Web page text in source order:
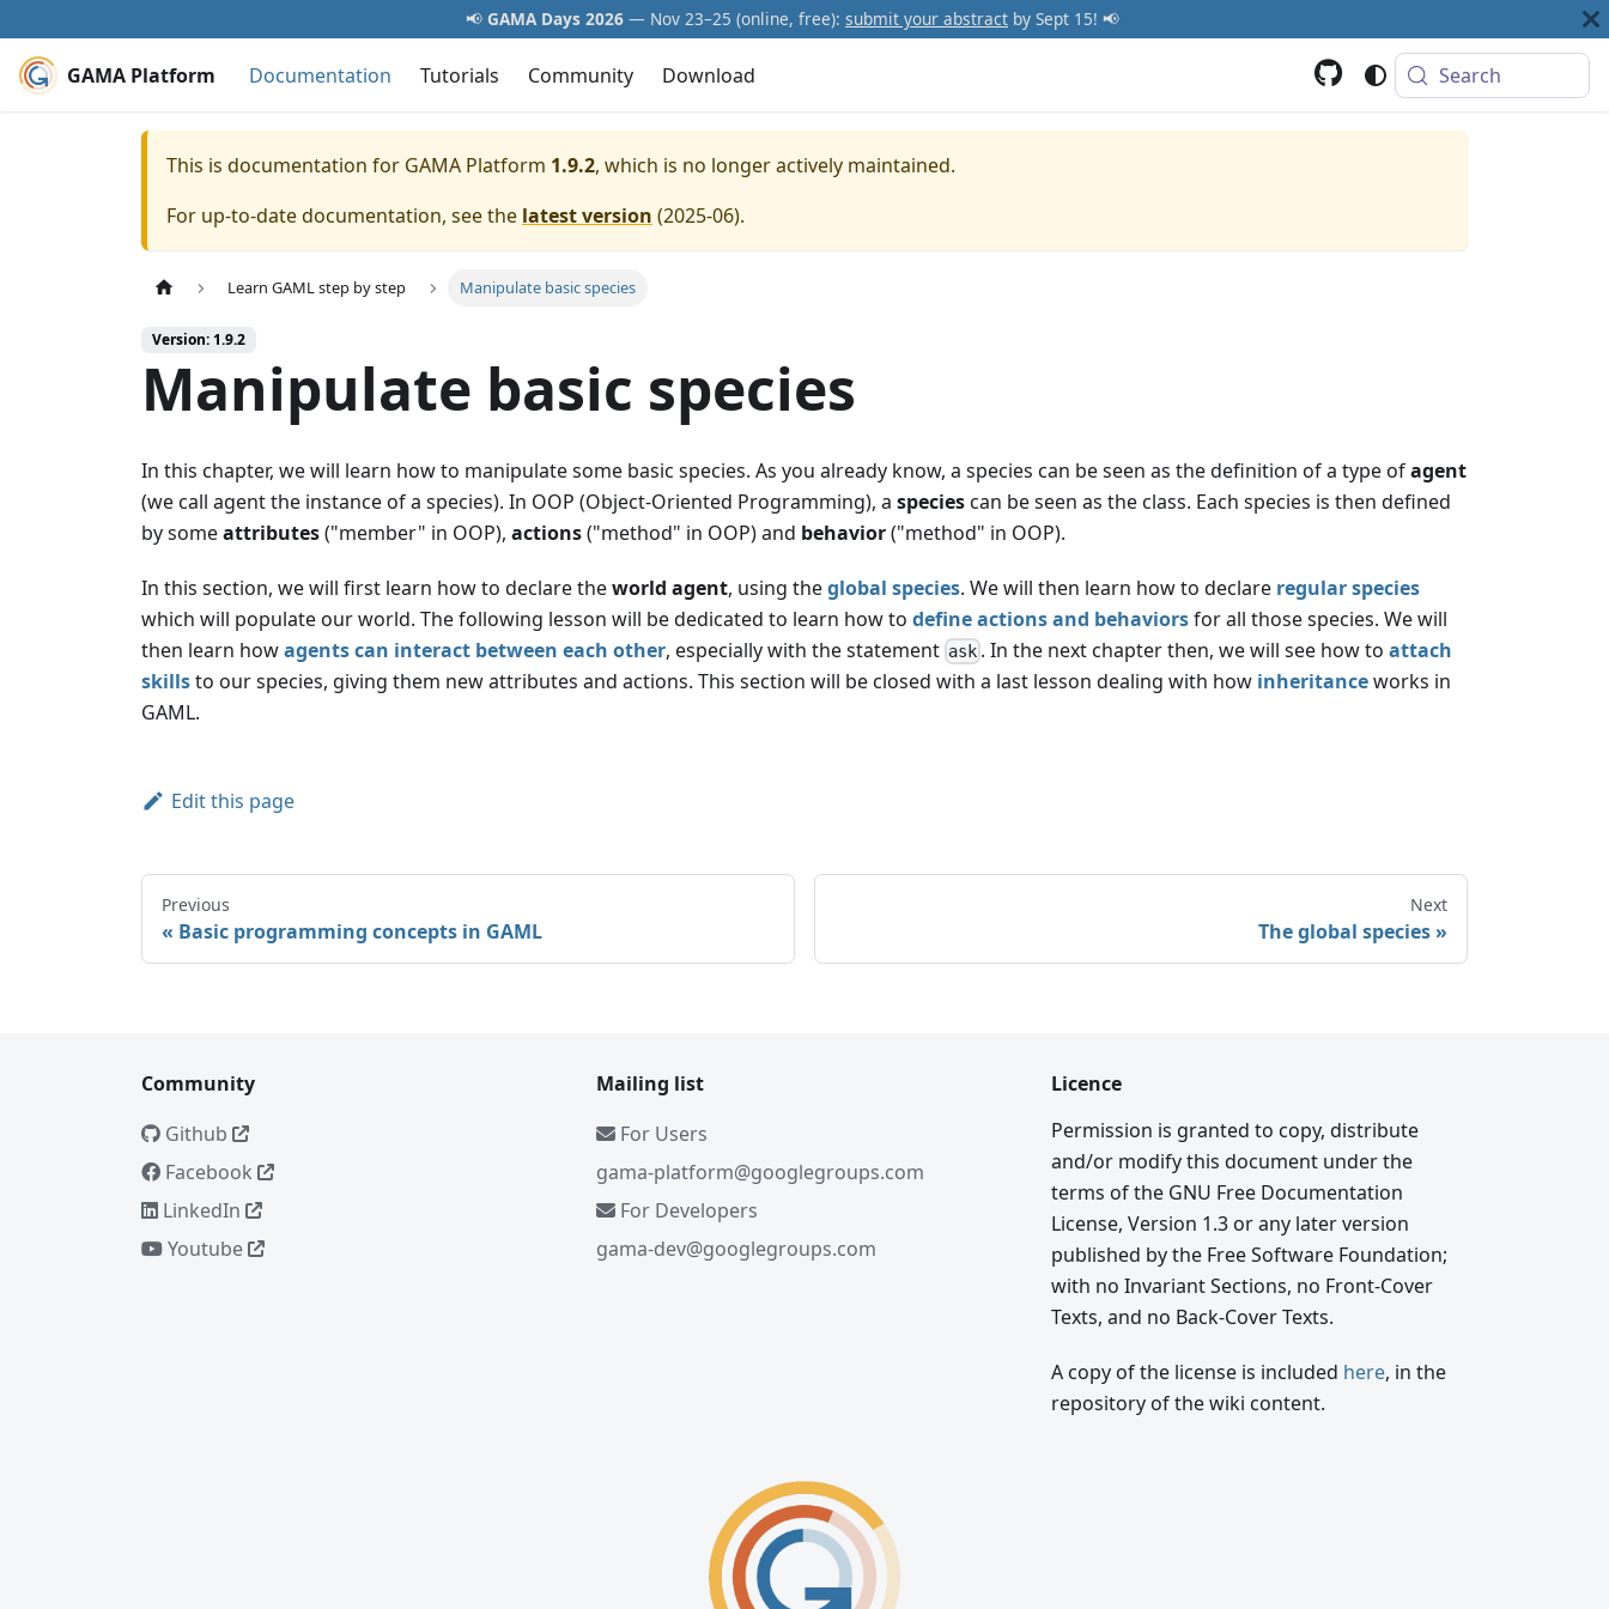
📢 GAMA Days 2026 — Nov 23–25 (online, free): submit your abstract by Sept 15! 📢
GAMA Platform Documentation Tutorials Community Download Search
This is documentation for GAMA Platform 1.9.2, which is no longer actively maintained.
For up-to-date documentation, see the latest version (2025-06).
Learn GAML step by step Manipulate basic species
Version: 1.9.2
Manipulate basic species
In this chapter, we will learn how to manipulate some basic species. As you already know, a species can be seen as the definition of a type ofagent
(we call agent the instance of a species). In OOP (Object-Oriented Programming), a speciescan be seen as the class. Each species is then defined
by someattributes("member" in OOP), actions("method" in OOP) and behavior("method" in OOP).
In this section, we will first learn how to declare theworld agent, using theglobal species. We will then learn how to declare regular species
which will populate our world. The following lesson will be dedicated to learn how to define actions and behaviorsfor all those species. We will
then learn howagents can interact between each other, especially with the statement ask . In the next chapter then, we will see how toattach
skillsto our species, giving them new attributes and actions. This section will be closed with a last lesson dealing with how inheritanceworks in
GAML.
Edit this page
Previous
Basic programming concepts in GAML
Next
The global species
Community
Github
Facebook
LinkedIn
Youtube
Mailing list
For Users
gama-platform@googlegroups.com
For Developers
gama-dev@googlegroups.com
Licence
Permission is granted to copy, distribute
and/or modify this document under the
terms of the GNU Free Documentation
License, Version 1.3 or any later version
published by the Free Software Foundation;
with no Invariant Sections, no Front-Cover
Texts, and no Back-Cover Texts.
A copy of the license is included here, in the
repository of the wiki content.